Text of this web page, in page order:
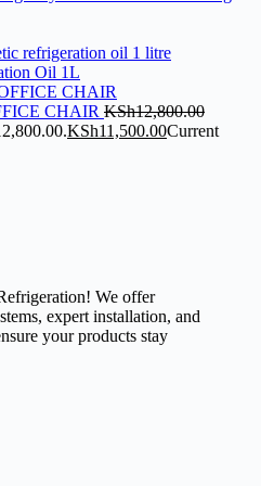
Oil 1L
CHAIR KSh12,800.00
KSh11,500.00Current
We offer
expert installation, and
your products stay